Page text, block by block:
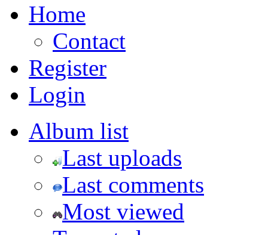
Home
Contact
Register
Login
Album list
Last uploads
Last comments
Most viewed